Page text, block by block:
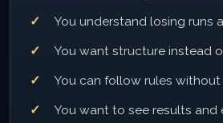
You understand losing runs
You want structure instead
You can follow rules without
You want to see results and